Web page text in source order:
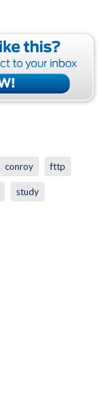
conroy fttp
study